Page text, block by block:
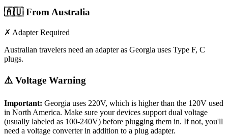
🇦🇺From Australia
✗ Adapter Required
Australian travelers need an adapter as Georgia uses Type F, C
plugs.
⚠️ Voltage Warning
Important: Georgia uses 220V, which is higher than the 120V used
in North America. Make sure your devices support dual voltage
(usually labeled as 100-240V) before plugging them in. If not, you'll
need a voltage converter in addition to a plug adapter.